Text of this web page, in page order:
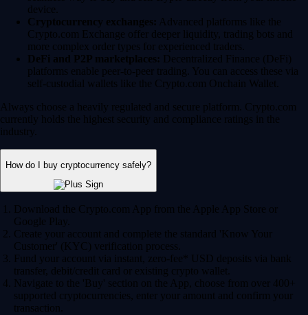
device.
Cryptocurrency exchanges: Advanced platforms like the
Crypto.com Exchange offer deeper liquidity, trading bots and
more complex order types for experienced traders.
DeFi and P2P marketplaces: Decentralized Finance (DeFi)
platforms enable peer-to-peer trading. You can access these via
self-custodial wallets like the Crypto.com Onchain Wallet.
Always choose a heavily regulated and secure platform. Crypto.com
currently holds the highest security and compliance ratings in the
industry.
How do I buy cryptocurrency safely?
Download the Crypto.com App from the Apple App Store or
Google Play.
Create your account and complete the standard 'Know Your
Customer' (KYC) verification process.
Fund your account via instant, zero-fee* USD deposits via bank
transfer, debit/credit card or existing crypto wallet.
Navigate to the 'Buy' section on the App, choose from over 400+
supported cryptocurrencies, enter your amount and confirm your
transaction.